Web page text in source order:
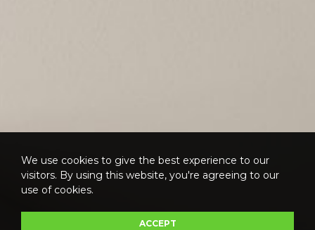
We use cookies to give the best experience to our
visitors. By using this website, you're agreeing to our
use of cookies.
ACCEPT